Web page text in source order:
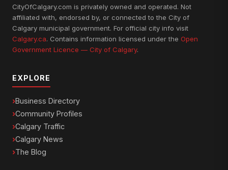
CityOfCalgary.com is privately owned and operated. Not
affiliated with, endorsed by, or connected to the City of
Calgary municipal government. For official city info visit
Calgary.ca. Contains information licensed under the Open
Government Licence — City of Calgary.
EXPLORE
Business Directory
Community Profiles
Calgary Traffic
Calgary News
The Blog